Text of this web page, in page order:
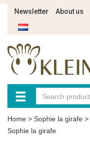
Newsletter About us
Home > Sophie la girafe >
Sophie la girafe